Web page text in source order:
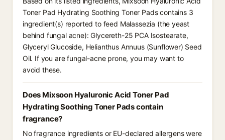
Toner Pad Hydrating Soothing Toner Pads contains 3
ingredient(s) reported to feed Malassezia (the yeast
behind fungal acne): Glycereth-25 PCA Isostearate,
Glyceryl Glucoside, Helianthus Annuus (Sunflower) Seed
Oil. If you are fungal-acne prone, you may want to
avoid these.
Does Mixsoon Hyaluronic Acid Toner Pad
Hydrating Soothing Toner Pads contain
fragrance?
No fragrance ingredients or EU-declared allergens were